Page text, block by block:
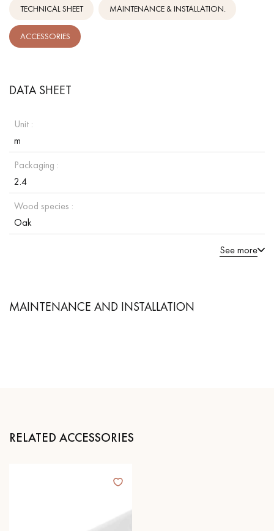
TECHNICAL SHEET MAINTENANCE & INSTALLATION.
ACCESSORIES
DATA SHEET
Unit :
m
Packaging :
2.4
Wood species :
Oak
See more
MAINTENANCE AND INSTALLATION
RELATED ACCESSORIES